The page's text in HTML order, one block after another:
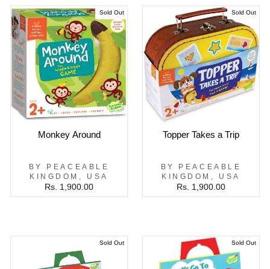
Sold Out
Monkey Around
BY PEACEABLE
KINGDOM, USA
Rs. 1,900.00
Sold Out
Topper Takes a Trip
BY PEACEABLE
KINGDOM, USA
Rs. 1,900.00
Sold Out Sold Out